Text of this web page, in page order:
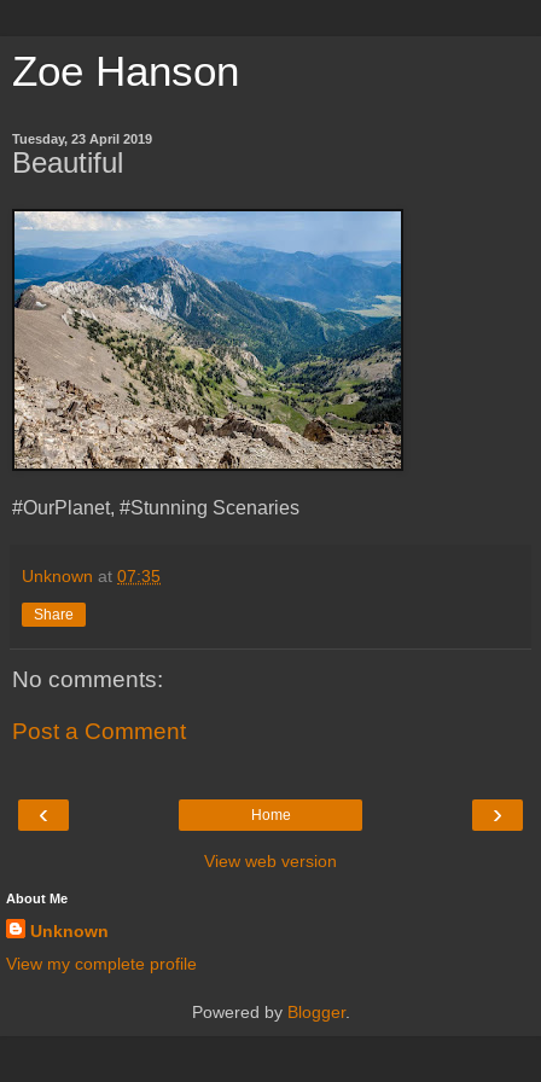
Zoe Hanson
Tuesday, 23 April 2019
Beautiful
#OurPlanet, #Stunning Scenaries
Unknown at 07:35
Share
No comments:
Post a Comment
‹ ›
Home
View web version
About Me
Unknown
View my complete profile
Powered by Blogger.